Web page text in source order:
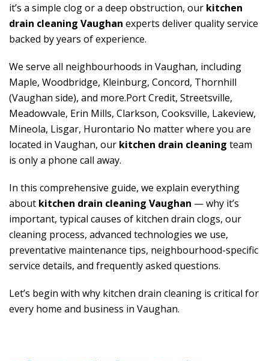
it’s a simple clog or a deep obstruction, our kitchen
drain cleaning Vaughan experts deliver quality service
backed by years of experience.
We serve all neighbourhoods in Vaughan, including
Maple, Woodbridge, Kleinburg, Concord, Thornhill
(Vaughan side), and more.Port Credit, Streetsville,
Meadowvale, Erin Mills, Clarkson, Cooksville, Lakeview,
Mineola, Lisgar, Hurontario No matter where you are
located in Vaughan, our kitchen drain cleaning team
is only a phone call away.
In this comprehensive guide, we explain everything
about kitchen drain cleaning Vaughan — why it’s
important, typical causes of kitchen drain clogs, our
cleaning process, advanced technologies we use,
preventative maintenance tips, neighbourhood-specific
service details, and frequently asked questions.
Let’s begin with why kitchen drain cleaning is critical for
every home and business in Vaughan.